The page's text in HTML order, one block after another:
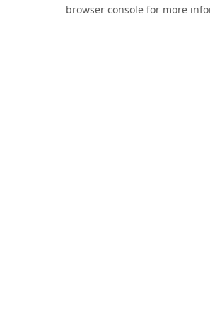
browser console for more